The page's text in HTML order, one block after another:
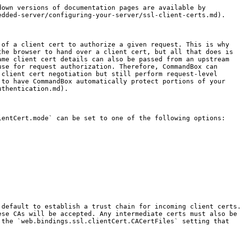
loaded as HTTP Request Headers in Lucee and Servlet Request Attributes in Adobe ColdFusion. You can access them in either engine though through the `CGI` scope, but they may be case sensitive (always upper case)

#### Request Scope

The following servlet request attribute will also be set, which are accessible in a **case sensitive manner** from both Adobe and Lucee Server `request` scopes:

* `javax.servlet.request.cipher_suite` - The cipher suite of the SSL connection such as `TLS_AES_128_GCM_SHA256`
* `javax.servlet.request.key_size` - The key size of the negotiated SSL connection
* `javax.servlet.request.ssl_session_id` - Unique ID of the SSL connection
* `javax.servlet.request.X509Certificate` - An array of `java.security.cert.X509Certificate` instances representing the certificate chain. These cert objects contain the same data as the PEM-encoded headers.
* `javax.servlet.request.X509Certificate.issuerDNMap` - A struct containing all the parts of the Issuer distinguished name. So for (`CN=foo, O=bar`) there would be a key for `CN` and `O` in the struct with respective values of `foo`, and `bar`. *USE THIS instead of regex on the full Issuer DN because this map is generated by following the exact RFC for LDAP names.*
* `javax.servlet.request.X509Certificate.subjectDNMap` - A struct containing all the parts of the Subject distinguished name. So for (`CN=foo, O=bar`) there would be a key for `CN` and `O` in the struct with respective values of `foo`, and `bar`. *USE THIS instead of regex on the full Subject DN because this map is generated by following the exact RFC for LDAP* names.

Access these request vars like so in CFML

```javascript
myCertArray = request['javax.servlet.request.X509Certificate'];
SubjectRDNs = request['javax.servlet.request.X509Certificate.subjectDNMap'];
```

Note using quoted string inside of bracket notation is required not only due to the periods in the variable name, but also to preserve the case-sensitivity of them.

### **Upstream SSL headers**

All of the CGI and request vars above can also be present even if CommandBox’s built in client cert negotiation is not enabled if you have PEM-encode headers being sent from your upstream web server. However, you must explicitly tell CommandBox to trust these headers. Only do this if you trust the upstream proxy to always set trusted values into these headers. Enable this by setting the `web.security.clientCert.trustUpstreamHeaders` key by setting it to `true`. Them CommandBox will look for the `SSL_CLIENT_CERT`, `SSL_CIPHER`, and `SSL_SESSION_ID` HTTP request headers and associate those certs with the request just as though CommandBox had negotiated them itself.

```javascript
{
  "web" : {
    "security" : {
      "clientCert" : {
        "trustUpstreamHeaders" : true
      }
    }
  }
}
```


---

# Agent Instructions
This documentation is published with GitBook. GitBook is the documentation platform designed so that both humans and AI agents can read, navigate, and reason over technical content effectively. Learn more at gitbook.com.

## Querying This Documentation
If you need additional information that is not directly available in this page, you can query the documentation dynamically by as